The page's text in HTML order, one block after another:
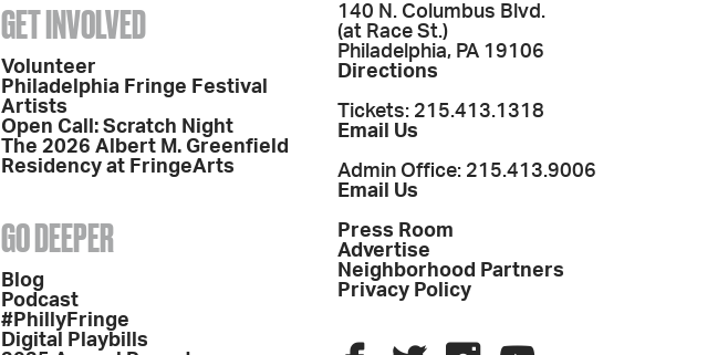
GET INVOLVED
Volunteer
Philadelphia Fringe Festival
Artists
Open Call: Scratch Night
The 2026 Albert M. Greenfield
Residency at FringeArts
GO DEEPER
Blog
Podcast
#PhillyFringe
Digital Playbills
140 N. Columbus Blvd.
(at Race St.)
Philadelphia, PA 19106
Directions
Tickets: 215.413.1318
Email Us
Admin Office: 215.413.9006
Email Us
Press Room
Advertise
Neighborhood Partners
Privacy Policy